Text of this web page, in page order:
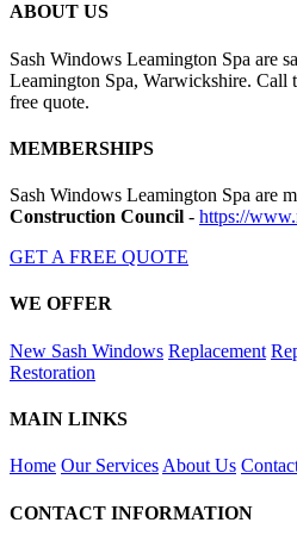
ABOUT US
Sash Windows Leamington Spa are
Leamington Spa, Warwickshire. Call
free quote.
MEMBERSHIPS
Sash Windows Leamington Spa are
Construction Council - https://
GET A FREE QUOTE
WE OFFER
New Sash Windows Replacement
Restoration
MAIN LINKS
Home Our Services About Us
CONTACT INFORMATION